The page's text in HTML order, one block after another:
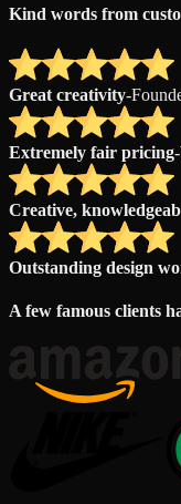
Kind words from
Great creativity-
Extremely fair pricing-
Creative,
Outstanding design
A few famous clients